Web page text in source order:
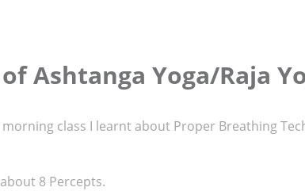
Ashtanga Yoga/Raja
morning class I learnt about Proper Breathing
8 Percepts.